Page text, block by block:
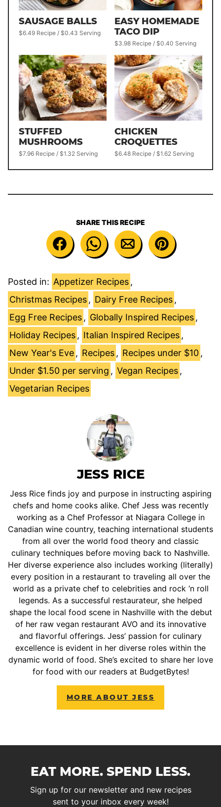
SAUSAGE BALLS
$6.49 Recipe / $0.43 Serving
EASY HOMEMADE
TACO DIP
$3.98 Recipe / $0.40 Serving
STUFFED
MUSHROOMS
$7.96 Recipe / $1.32 Serving
CHICKEN
CROQUETTES
$6.48 Recipe / $1.62 Serving
SHARE THIS RECIPE
Posted in: Appetizer Recipes ,
Christmas Recipes , Dairy Free Recipes ,
Egg Free Recipes , Globally Inspired Recipes ,
Holiday Recipes , Italian Inspired Recipes ,
New Year's Eve , Recipes , Recipes under $10 ,
Under $1.50 per serving , Vegan Recipes ,
Vegetarian Recipes
JESS RICE
Jess Rice finds joy and purpose in instructing aspiring
chefs and home cooks alike. Chef Jess was recently
working as a Chef Professor at Niagara College in
Canadian wine country, teaching international students
from all over the world food theory and classic
culinary techniques before moving back to Nashville.
Her diverse experience also includes working (literally)
every position in a restaurant to traveling all over the
world as a private chef to celebrities and rock ‘n roll
legends. As a successful restaurateur, she helped
shape the local food scene in Nashville with the debut
of her raw vegan restaurant AVO and its innovative
and flavorful offerings. Jess’ passion for culinary
excellence is evident in her diverse roles within the
dynamic world of food. She’s excited to share her love
for food with our readers at BudgetBytes!
MORE ABOUT JESS
EAT MORE. SPEND LESS.
Sign up for our newsletter and new recipes
sent to your inbox every week!